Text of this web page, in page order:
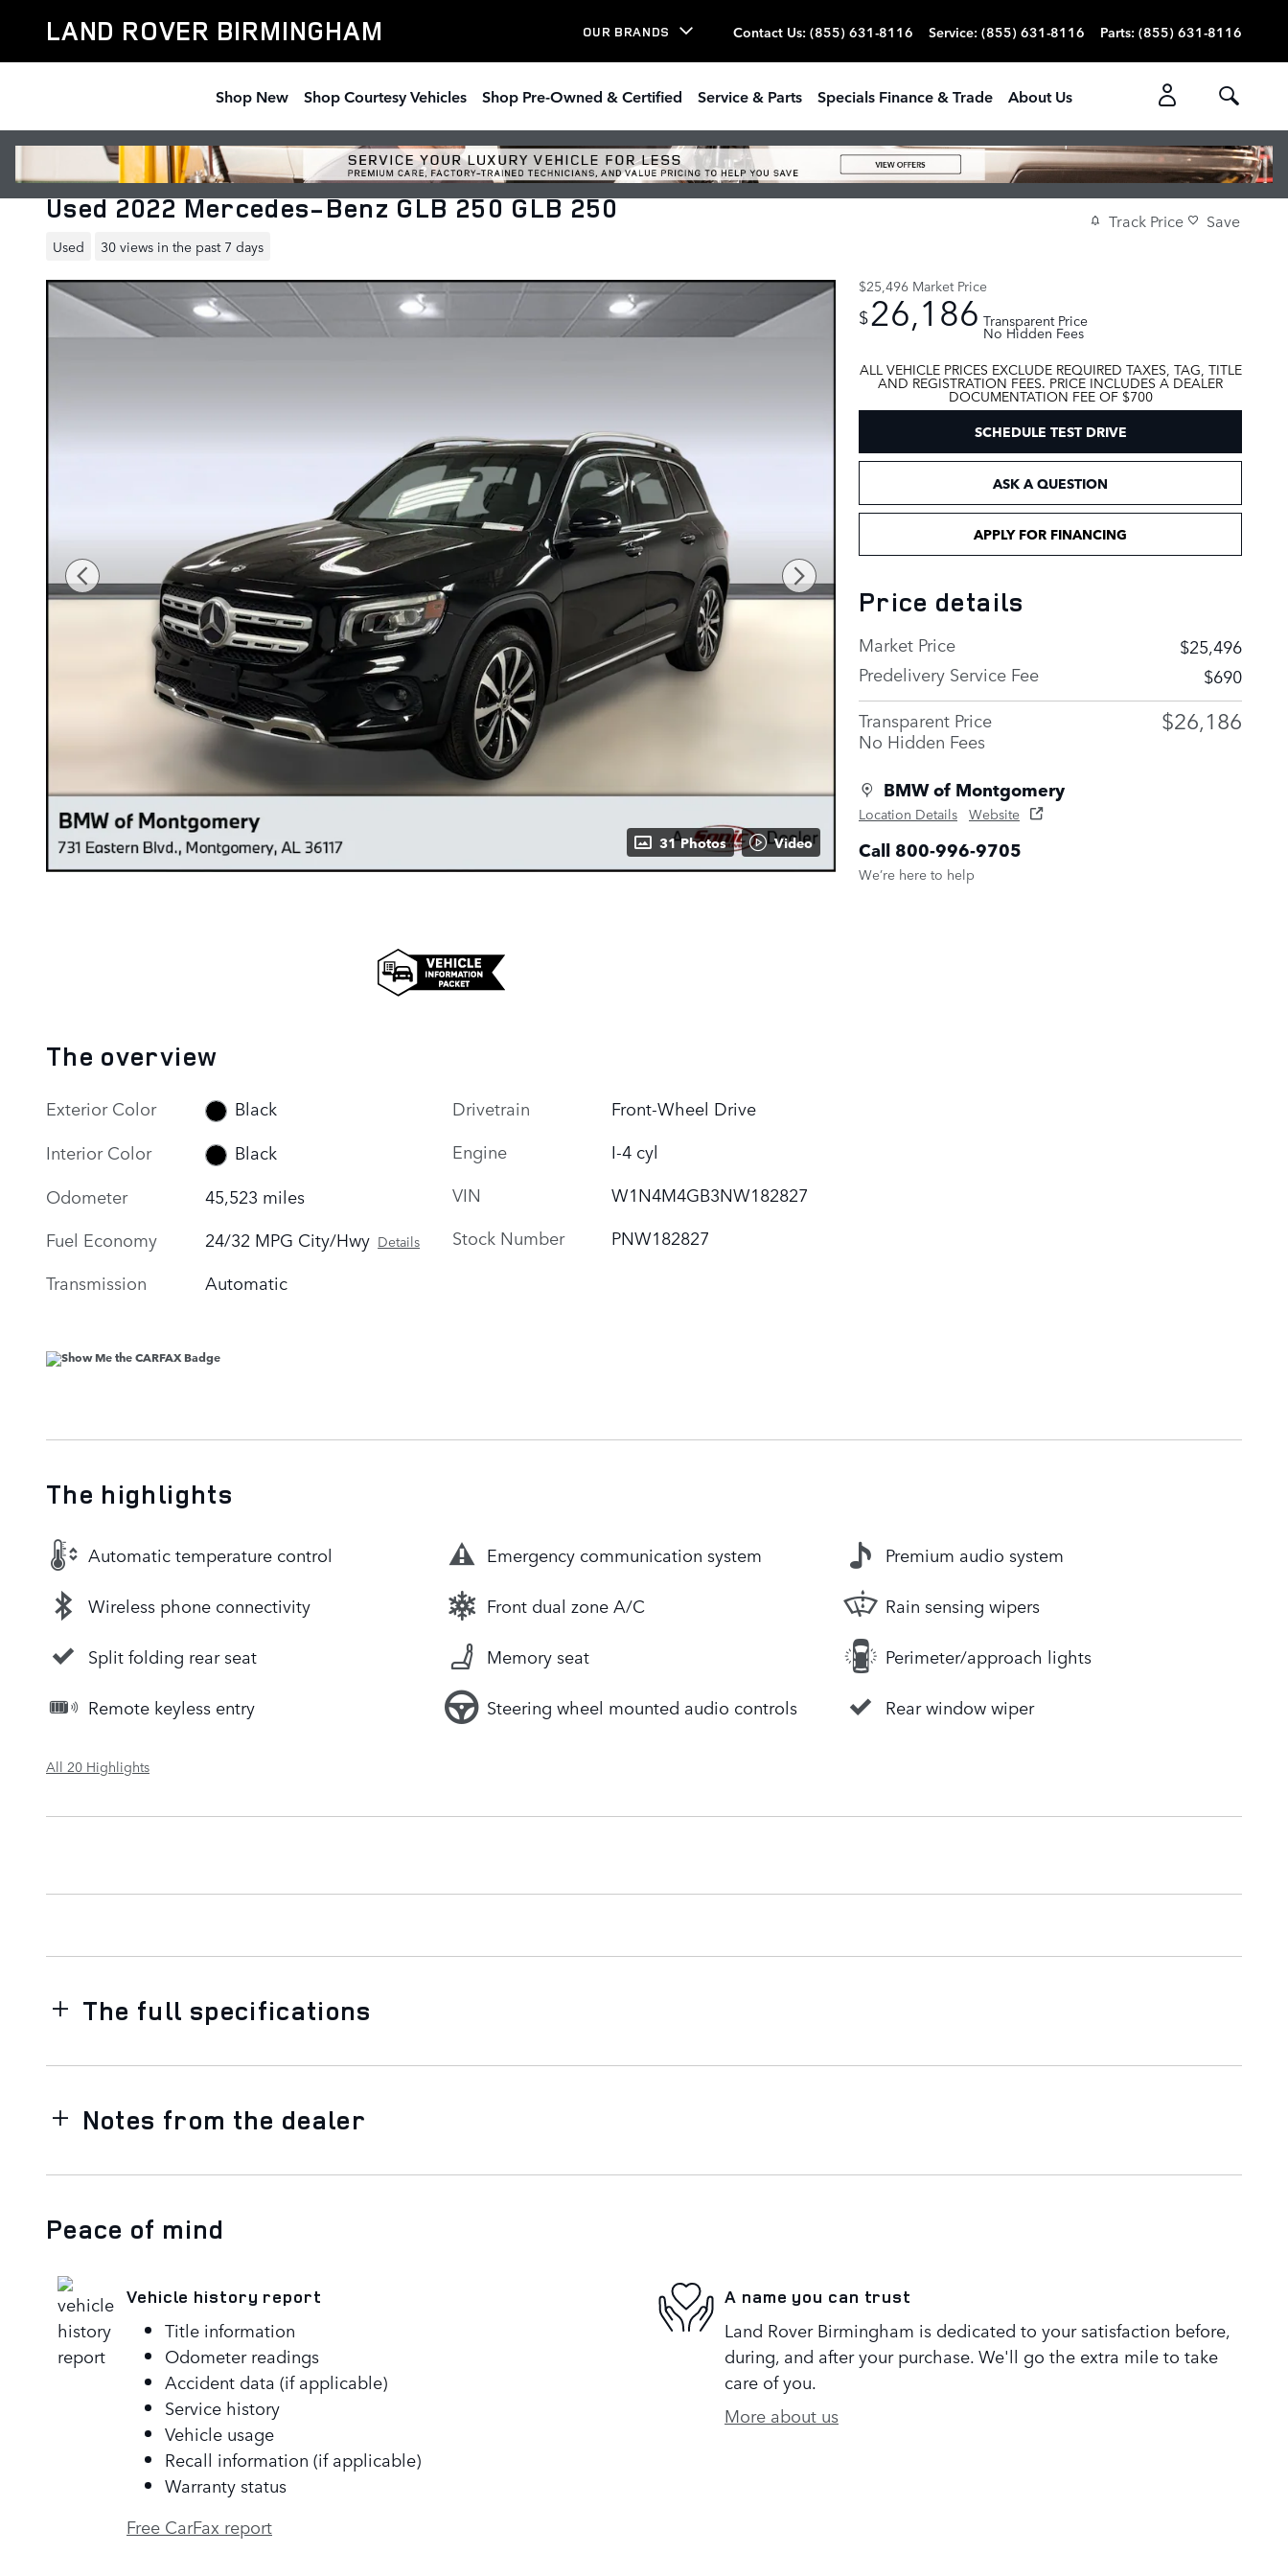
LAND ROVER BIRMINGHAM OUR BRANDS Contact Us: (855) 631-8116 Service: (855) 631-8116 Parts: (855) 631-8116
Shop New Shop Courtesy Vehicles Shop Pre-Owned & Certified Service & Parts Specials Finance & Trade About Us
Used 2022 Mercedes-Benz GLB 250 GLB 250
Used 30 views in the past 7 days
Track Price Save
31 Photos Video
$25,496 Market Price
$26,186 Transparent Price
No Hidden Fees
ALL VEHICLE PRICES EXCLUDE REQUIRED TAXES, TAG, TITLE
AND REGISTRATION FEES. PRICE INCLUDES A DEALER
DOCUMENTATION FEE OF $700
SCHEDULE TEST DRIVE
ASK A QUESTION
APPLY FOR FINANCING
Price details
Market Price
$25,496
Predelivery Service Fee
$690
Transparent Price
No Hidden Fees
$26,186
BMW of Montgomery
Location Details Website
Call 800-996-9705
We’re here to help
The overview
Exterior Color
Black
Interior Color
Black
Odometer
45,523 miles
Fuel Economy
24/32 MPG City/Hwy Details
Transmission Automatic
Drivetrain
Front-Wheel Drive
Engine
I-4 cyl
VIN
W1N4M4GB3NW182827
Stock Number
PNW182827
The highlights
Automatic temperature control Emergency communication system Premium audio system
Wireless phone connectivity Front dual zone A/C Rain sensing wipers
Split folding rear seat Memory seat Perimeter/approach lights
Remote keyless entry Steering wheel mounted audio controls Rear window wiper
All 20 Highlights
The full specifications
Notes from the dealer
Peace of mind
Vehicle history report
Title information
Odometer readings
Accident data (if applicable)
Service history
Vehicle usage
Recall information (if applicable)
Warranty status
Free CarFax report
A name you can trust
Land Rover Birmingham is dedicated to your satisfaction before,
during, and after your purchase. We'll go the extra mile to take
care of you.
More about us